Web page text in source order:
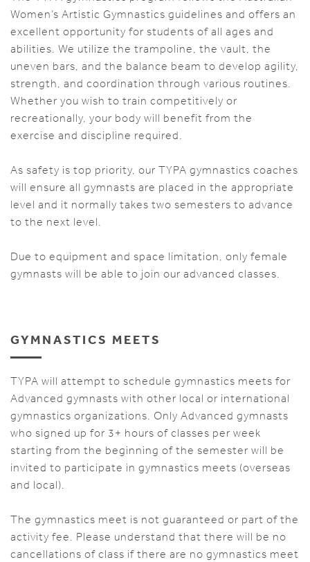
Women’s Artistic Gymnastics guidelines and offers an
excellent opportunity for students of all ages and
abilities. We utilize the trampoline, the vault, the
uneven bars, and the balance beam to develop agility,
strength, and coordination through various routines.
Whether you wish to train competitively or
recreationally, your body will benefit from the
exercise and discipline required.
As safety is top priority, our TYPA gymnastics coaches
will ensure all gymnasts are placed in the appropriate
level and it normally takes two semesters to advance
to the next level.
Due to equipment and space limitation, only female
gymnasts will be able to join our advanced classes.
GYMNASTICS MEETS
TYPA will attempt to schedule gymnastics meets for
Advanced gymnasts with other local or international
gymnastics organizations. Only Advanced gymnasts
who signed up for 3+ hours of classes per week
starting from the beginning of the semester will be
invited to participate in gymnastics meets (overseas
and local).
The gymnastics meet is not guaranteed or part of the
activity fee. Please understand that there will be no
cancellations of class if there are no gymnastics meet